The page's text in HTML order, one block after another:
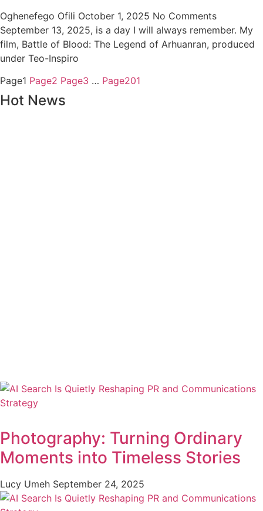
Oghenefego Ofili October 1, 2025 No Comments
September 13, 2025, is a day I will always remember. My
film, Battle of Blood: The Legend of Arhuanran, produced
under Teo-Inspiro
Page1 Page2 Page3 … Page201
Hot News
Photography: Turning Ordinary
Moments into Timeless Stories
Lucy Umeh September 24, 2025